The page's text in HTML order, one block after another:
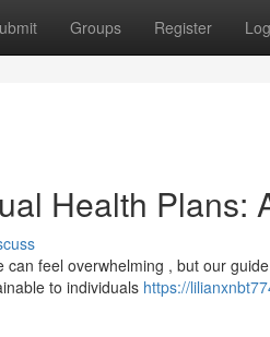
Groups Register
Health Plans:
feel overwhelming , but our
to individuals https://